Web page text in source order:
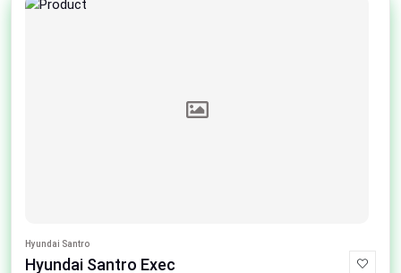
Hyundai Santro
Hyundai Santro Exec